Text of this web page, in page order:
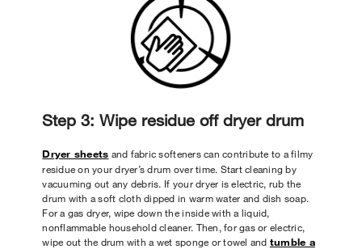
Step 3: Wipe residue off dryer drum
Dryer sheets and fabric softeners can contribute to a filmy
residue on your dryer’s drum over time. Start cleaning by
vacuuming out any debris. If your dryer is electric, rub the
drum with a soft cloth dipped in warm water and dish soap.
For a gas dryer, wipe down the inside with a liquid,
nonflammable household cleaner. Then, for gas or electric,
wipe out the drum with a wet sponge or towel and tumble a